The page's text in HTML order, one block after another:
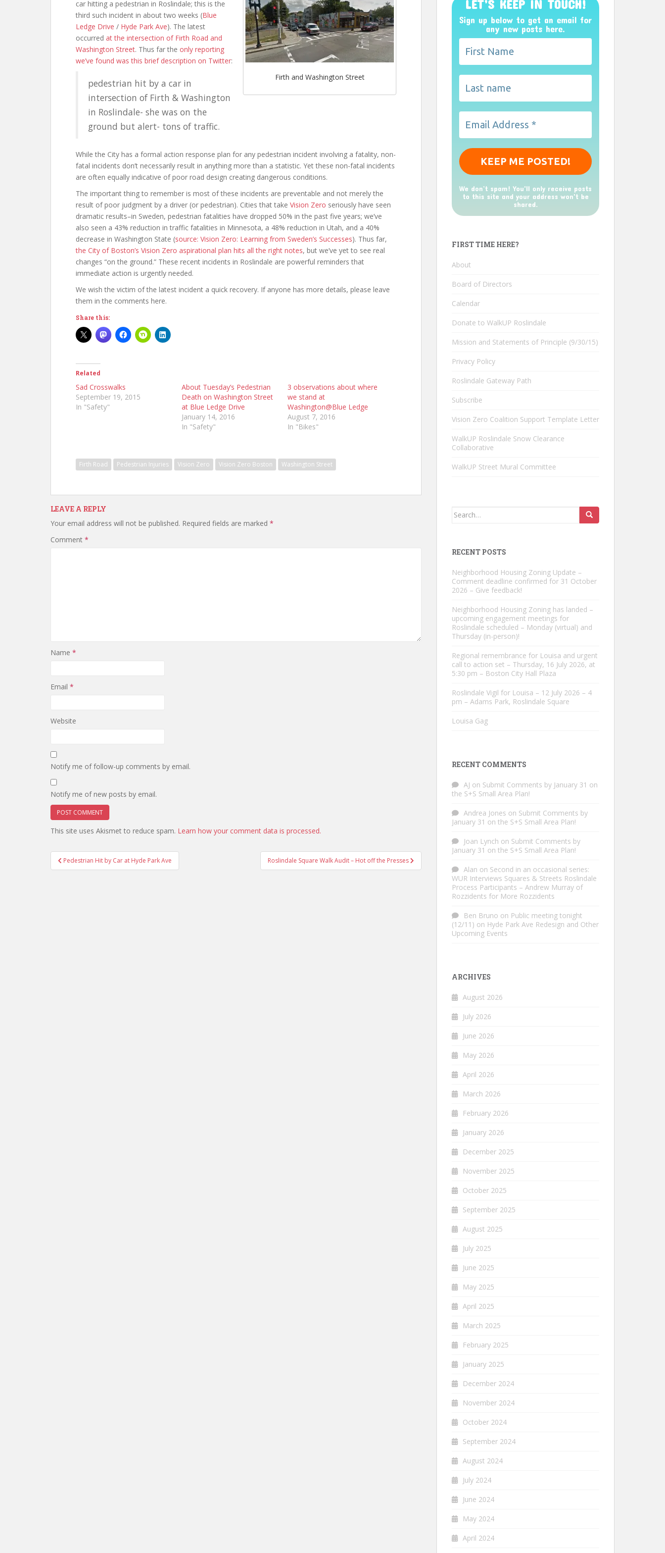
Firth and Washington Street
car hitting a pedestrian in Roslindale; this is the
third such incident in about two weeks (Blue
Ledge Drive / Hyde Park Ave). The latest
occurred at the intersection of Firth Road and
Washington Street. Thus far the only reporting
we’ve found was this brief description on Twitter:
pedestrian hit by a car in
intersection of Firth & Washington
in Roslindale- she was on the
ground but alert- tons of traffic.
While the City has a formal action response plan for any pedestrian incident involving a fatality, non-
fatal incidents don’t necessarily result in anything more than a statistic. Yet these non-fatal incidents
are often equally indicative of poor road design creating dangerous conditions.
The important thing to remember is most of these incidents are preventable and not merely the
result of poor judgment by a driver (or pedestrian). Cities that take Vision Zero seriously have seen
dramatic results–in Sweden, pedestrian fatalities have dropped 50% in the past five years; we’ve
also seen a 43% reduction in traffic fatalities in Minnesota, a 48% reduction in Utah, and a 40%
decrease in Washington State (source: Vision Zero: Learning from Sweden’s Successes). Thus far,
the City of Boston’s Vision Zero aspirational plan hits all the right notes, but we’ve yet to see real
changes “on the ground.” These recent incidents in Roslindale are powerful reminders that
immediate action is urgently needed.
We wish the victim of the latest incident a quick recovery. If anyone has more details, please leave
them in the comments here.
Share this:
Related
Sad Crosswalks
September 19, 2015
In "Safety"
About Tuesday’s Pedestrian
Death on Washington Street
at Blue Ledge Drive
January 14, 2016
In "Safety"
3 observations about where
we stand at
Washington@Blue Ledge
August 7, 2016
In "Bikes"
Firth Road Pedestrian Injuries Vision Zero Vision Zero Boston Washington Street
LEAVE A REPLY
Your email address will not be published. Required fields are marked *
Comment *
Name *
Email *
Website
Notify me of follow-up comments by email.
Notify me of new posts by email.
This site uses Akismet to reduce spam. Learn how your comment data is processed.
Post
navigation
Pedestrian Hit by Car at Hyde Park Ave Roslindale Square Walk Audit – Hot off the Presses
LET’S KEEP IN TOUCH!
Sign up below to get an email for
any new posts here.
We don’t spam! You'll only receive posts
to this site and your address won't be
shared.
FIRST TIME HERE?
About
Board of Directors
Calendar
Donate to WalkUP Roslindale
Mission and Statements of Principle (9/30/15)
Privacy Policy
Roslindale Gateway Path
Subscribe
Vision Zero Coalition Support Template Letter
WalkUP Roslindale Snow Clearance
Collaborative
WalkUP Street Mural Committee
Search
RECENT POSTS
Neighborhood Housing Zoning Update –
Comment deadline confirmed for 31 October
2026 – Give feedback!
Neighborhood Housing Zoning has landed –
upcoming engagement meetings for
Roslindale scheduled – Monday (virtual) and
Thursday (in-person)!
Regional remembrance for Louisa and urgent
call to action set – Thursday, 16 July 2026, at
5:30 pm – Boston City Hall Plaza
Roslindale Vigil for Louisa – 12 July 2026 – 4
pm – Adams Park, Roslindale Square
Louisa Gag
RECENT COMMENTS
AJ on Submit Comments by January 31 on
the S+S Small Area Plan!
Andrea Jones on Submit Comments by
January 31 on the S+S Small Area Plan!
Joan Lynch on Submit Comments by
January 31 on the S+S Small Area Plan!
Alan on Second in an occasional series:
WUR Interviews Squares & Streets Roslindale
Process Participants – Andrew Murray of
Rozzidents for More Rozzidents
Ben Bruno on Public meeting tonight
(12/11) on Hyde Park Ave Redesign and Other
Upcoming Events
ARCHIVES
August 2026
July 2026
June 2026
May 2026
April 2026
March 2026
February 2026
January 2026
December 2025
November 2025
October 2025
September 2025
August 2025
July 2025
June 2025
May 2025
April 2025
March 2025
February 2025
January 2025
December 2024
November 2024
October 2024
September 2024
August 2024
July 2024
June 2024
May 2024
April 2024